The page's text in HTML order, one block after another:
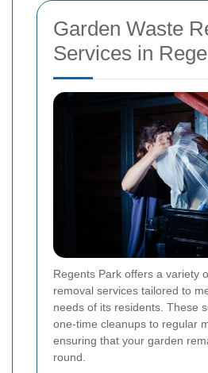
Garden Waste
Services in
Regents Park offers a variety
removal services tailored to
needs of its residents. These
one-time cleanups to regular
ensuring that your garden
round.